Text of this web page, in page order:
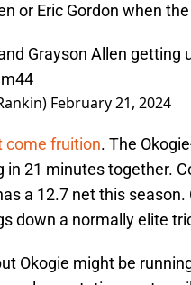
or Eric Gordon when
Grayson Allen getting
February 21, 2024
come fruition. The
in 21 minutes together.
a 12.7 net this season.
down a normally elite
Okogie might be